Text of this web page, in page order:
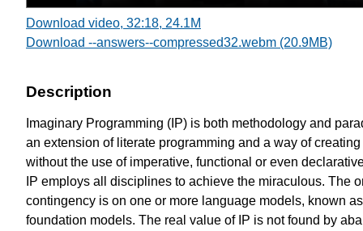
Download video, 32:18, 24.1M
Download --answers--compressed32.webm (20.9MB)
Description
Imaginary Programming (IP) is both methodology and
an extension of literate programming and a way of
without the use of imperative, functional or even
IP employs all disciplines to achieve the miraculous. The
contingency is on one or more language models, known as
foundation models. The real value of IP is not found by